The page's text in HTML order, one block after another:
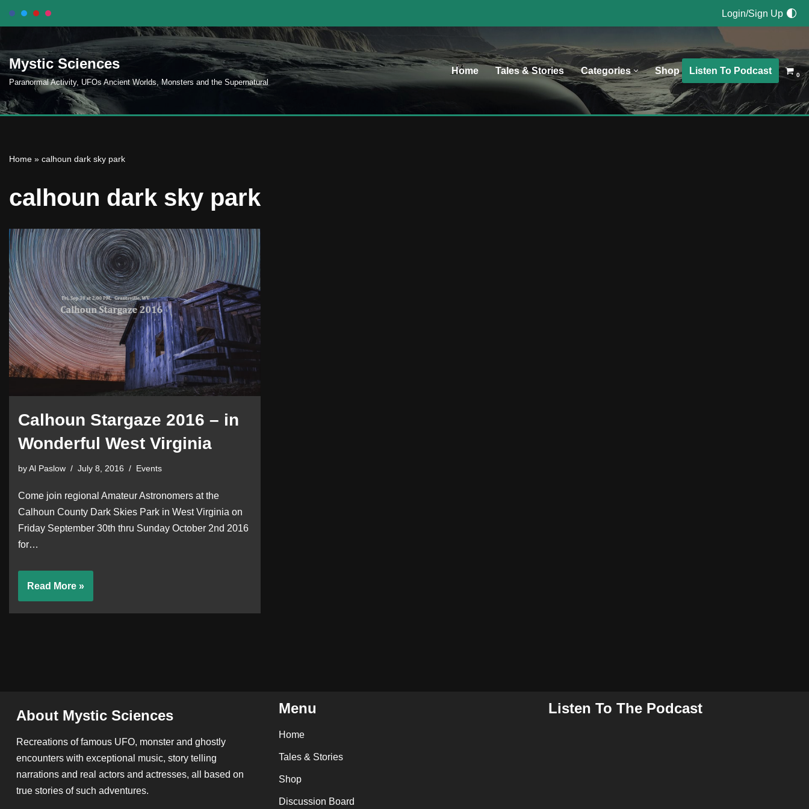
to
content
Login/Sign Up
Mystic Sciences
Paranormal Activity, UFOs Ancient Worlds, Monsters and the Supernatural
Home Tales & Stories Categories Shop Listen To Podcast 0
Home » calhoun dark sky park
calhoun dark sky park
Calhoun Stargaze 2016 – in
Wonderful West Virginia
byAl Paslow July 8, 2016 Events
Come join regional Amateur Astronomers at the
Calhoun County Dark Skies Park in West Virginia on
Friday September 30th thru Sunday October 2nd 2016
for…
Read More »
About Mystic Sciences
Recreations of famous UFO, monster and ghostly
encounters with exceptional music, story telling
narrations and real actors and actresses, all based on
true stories of such adventures.
Menu
Home
Tales & Stories
Shop
Discussion Board
Listen To The Podcast